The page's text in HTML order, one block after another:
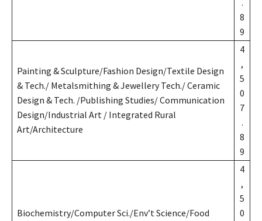
.
8
9
Painting & Sculpture/Fashion Design/Textile Design
& Tech./ Metalsmithing & Jewellery Tech./ Ceramic
Design & Tech. /Publishing Studies/ Communication
Design/Industrial Art / Integrated Rural
Art/Architecture
4
,
5
0
7
.
8
9
Biochemistry/Computer Sci./Env’t Science/Food
4
,
5
0